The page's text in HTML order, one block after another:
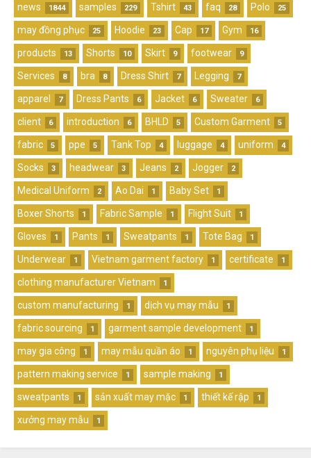
news 1844 samples 229 Tshirt 43 faq 28 Polo 25
may đồng phục 25 Hoodie 23 Cap 17 Gym 16
products 13 Shorts 10 Skirt 9 footwear 9
Services 8 bra 8 Dress Shirt 7 Legging 7
apparel 7 Dress Pants 6 Jacket 6 Sweater 6
client 6 introduction 6 BHLD 5 Custom Garment 5
fabric 5 ppe 5 Tank Top 4 luggage 4 uniform 4
Socks 3 headwear 3 Jeans 2 Jogger 2
Medical Uniform 2 Ao Dai 1 Baby Set 1
Boxer Shorts 1 Fabric Sample 1 Flight Suit 1
Gloves 1 Pants 1 Sweatpants 1 Tote Bag 1
Underwear 1 Vietnam garment factory 1 certificate 1
clothing manufacturer Vietnam 1
custom manufacturing 1 dịch vụ may mẫu 1
fabric sourcing 1 garment sample development 1
may gia công 1 may mẫu quần áo 1 nguyên phụ liệu 1
pattern making service 1 sample making 1
sweatpants 1 sản xuất may mặc 1 thiết kế rập 1
xưởng may mẫu 1